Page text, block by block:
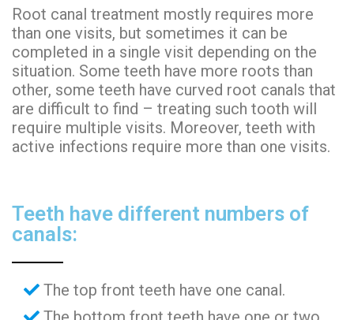
Root canal treatment mostly requires more
than one visits, but sometimes it can be
completed in a single visit depending on the
situation. Some teeth have more roots than
other, some teeth have curved root canals that
are difficult to find – treating such tooth will
require multiple visits. Moreover, teeth with
active infections require more than one visits.
Teeth have different numbers of
canals:
The top front teeth have one canal.